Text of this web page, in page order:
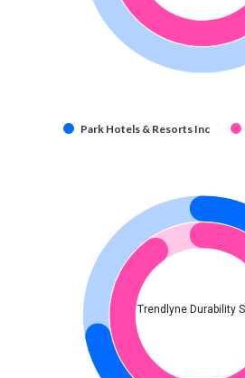
Park Hotels & Resorts Inc
Trendlyne Durability